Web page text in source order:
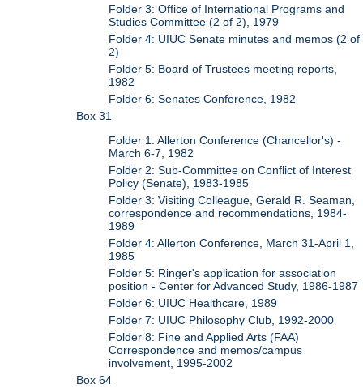
Folder 3: Office of International Programs and
Studies Committee (2 of 2), 1979
Folder 4: UIUC Senate minutes and memos (2 of
2)
Folder 5: Board of Trustees meeting reports,
1982
Folder 6: Senates Conference, 1982
Box 31
Folder 1: Allerton Conference (Chancellor's) -
March 6-7, 1982
Folder 2: Sub-Committee on Conflict of Interest
Policy (Senate), 1983-1985
Folder 3: Visiting Colleague, Gerald R. Seaman,
correspondence and recommendations, 1984-
1989
Folder 4: Allerton Conference, March 31-April 1,
1985
Folder 5: Ringer's application for association
position - Center for Advanced Study, 1986-1987
Folder 6: UIUC Healthcare, 1989
Folder 7: UIUC Philosophy Club, 1992-2000
Folder 8: Fine and Applied Arts (FAA)
Correspondence and memos/campus
involvement, 1995-2002
Box 64